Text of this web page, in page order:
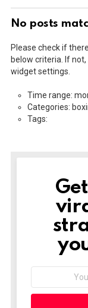
No posts
Please check if
below criteria. If
widget settings.
Time range:
Categories:
Tags: